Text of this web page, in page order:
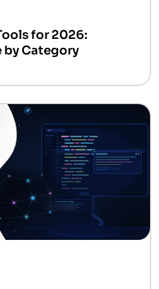
for 2026:
by Category